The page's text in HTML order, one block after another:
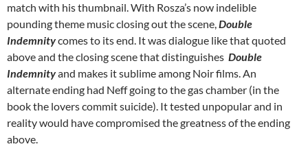
match with his thumbnail. With Rosza’s now indelible
pounding theme music closing out the scene,Double
Indemnitycomes to its end. It was dialogue like that quoted
above and the closing scene that distinguishes Double
Indemnityand makes it sublime among Noir films. An
alternate ending had Neff going to the gas chamber (in the
book the lovers commit suicide). It tested unpopular and in
reality would have compromised the greatness of the ending
above.